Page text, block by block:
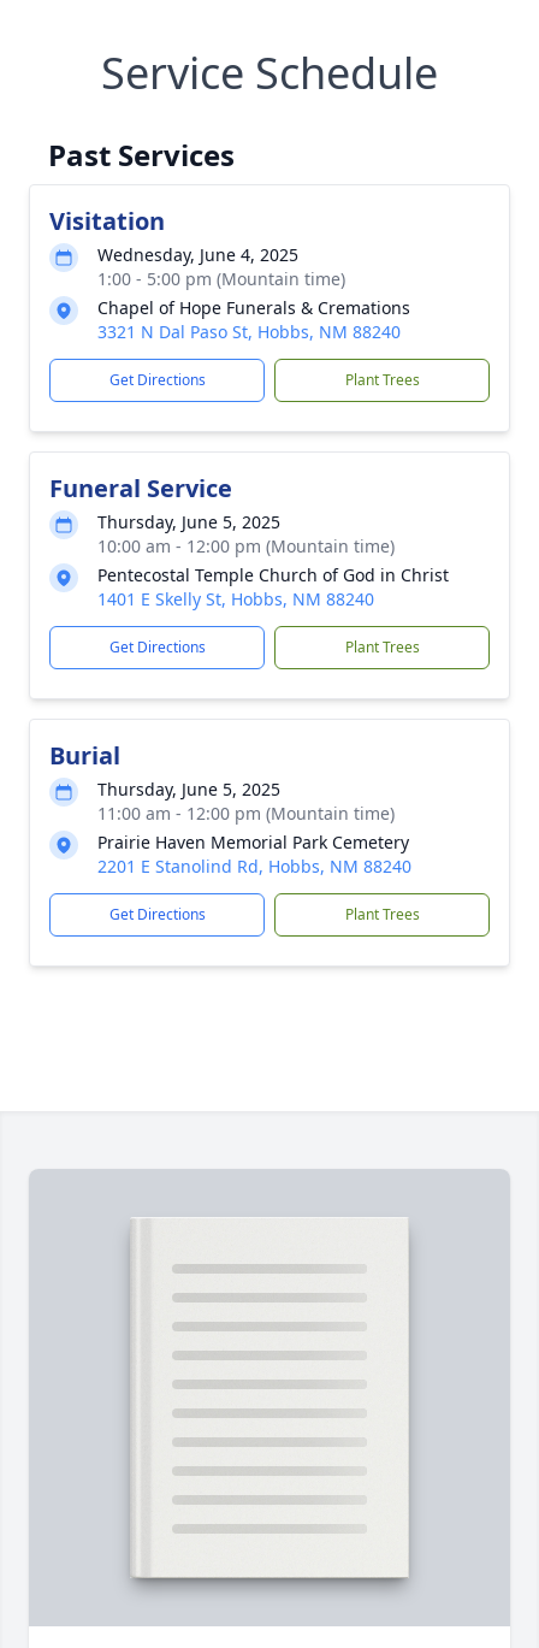
Service Schedule
Past Services
Visitation
Wednesday, June 4, 2025
1:00 - 5:00 pm (Mountain time)
Chapel of Hope Funerals & Cremations
3321 N Dal Paso St, Hobbs, NM 88240
Get Directions Plant Trees
Funeral Service
Thursday, June 5, 2025
10:00 am - 12:00 pm (Mountain time)
Pentecostal Temple Church of God in Christ
1401 E Skelly St, Hobbs, NM 88240
Get Directions Plant Trees
Burial
Thursday, June 5, 2025
11:00 am - 12:00 pm (Mountain time)
Prairie Haven Memorial Park Cemetery
2201 E Stanolind Rd, Hobbs, NM 88240
Get Directions Plant Trees